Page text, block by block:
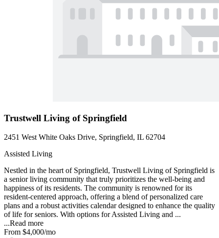
Trustwell Living of Springfield
2451 West White Oaks Drive, Springfield, IL 62704
Assisted Living
Nestled in the heart of Springfield, Trustwell Living of Springfield is
a senior living community that truly prioritizes the well-being and
happiness of its residents. The community is renowned for its
resident-centered approach, offering a blend of personalized care
plans and a robust activities calendar designed to enhance the quality
of life for seniors. With options for Assisted Living and ...
...Read more
From $4,000/mo